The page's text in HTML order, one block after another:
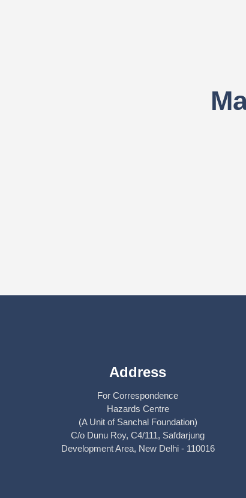
Address
For Correspondence
Hazards Centre
(A Unit of Sanchal Foundation)
C/o Dunu Roy, C4/111, Safdarjung
Development Area, New Delhi - 110016